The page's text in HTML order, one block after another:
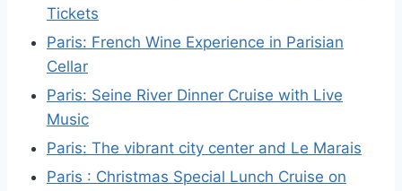
Tickets
Paris: French Wine Experience in Parisian
Cellar
Paris: Seine River Dinner Cruise with Live
Music
Paris: The vibrant city center and Le Marais
Paris : Christmas Special Lunch Cruise on